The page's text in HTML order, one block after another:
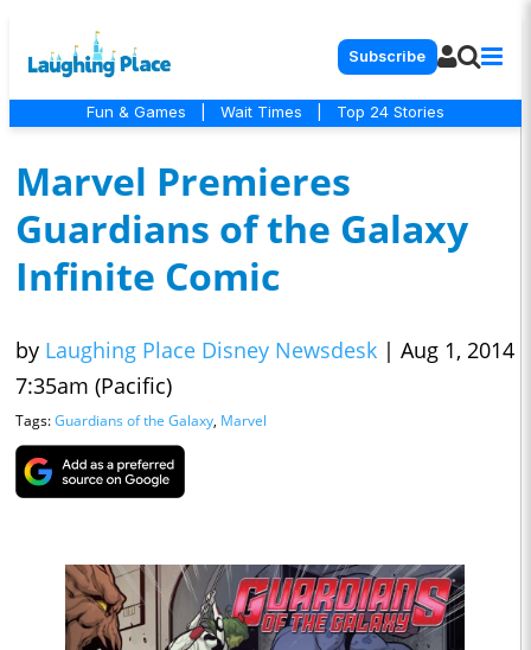
Subscribe
Fun & Games Wait Times Top 24 Stories
Marvel Premieres
Guardians of the Galaxy
Infinite Comic
by Laughing Place Disney Newsdesk | Aug 1, 2014
7:35am (Pacific)
Tags:Guardians of the Galaxy, Marvel